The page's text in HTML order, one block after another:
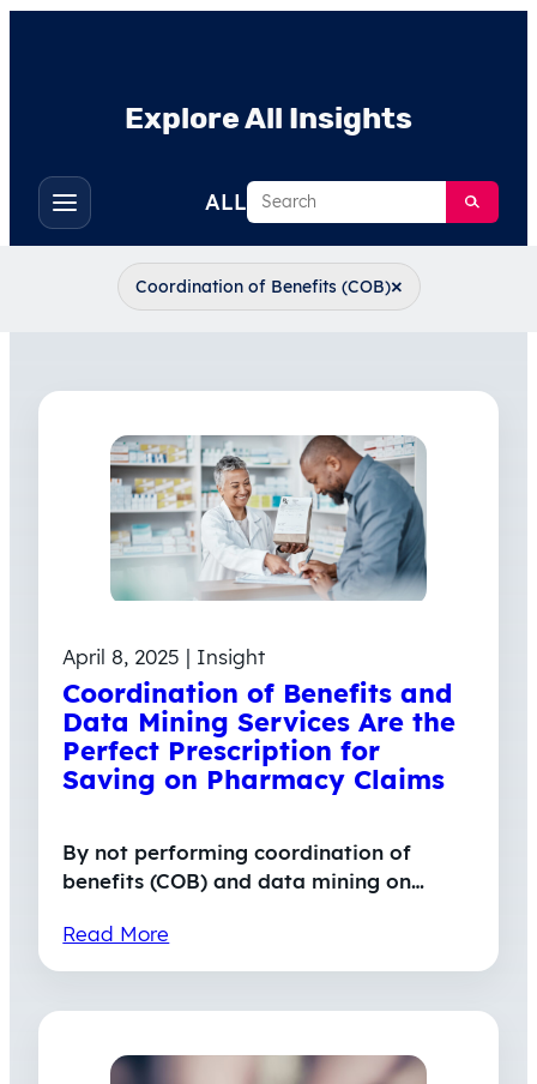
Explore All Insights
Toggle
filters
ALLSearch
Coordination of Benefits (COB)×
April 8, 2025 | Insight
Coordination of Benefits and
Data Mining Services Are the
Perfect Prescription for
Saving on Pharmacy Claims
By not performing coordination of
benefits (COB) and data mining on…
Read More